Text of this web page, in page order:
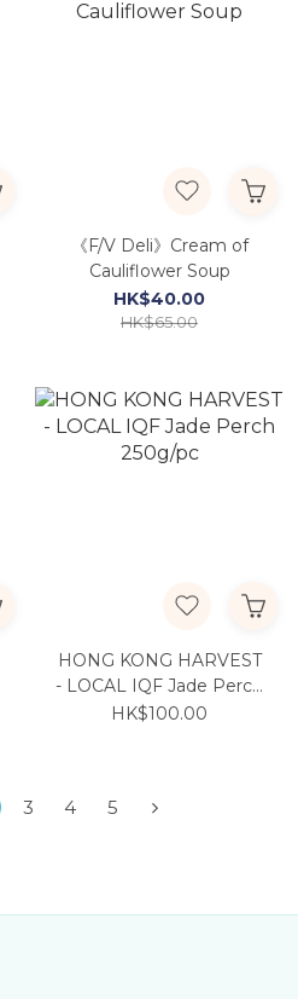
《F/V Deli》Cream of
Cauliflower Soup
HK$40.00
HK$65.00
HONG KONG HARVEST
- LOCAL IQF Jade Perch
250g/pc
HK$100.00
3 4 5